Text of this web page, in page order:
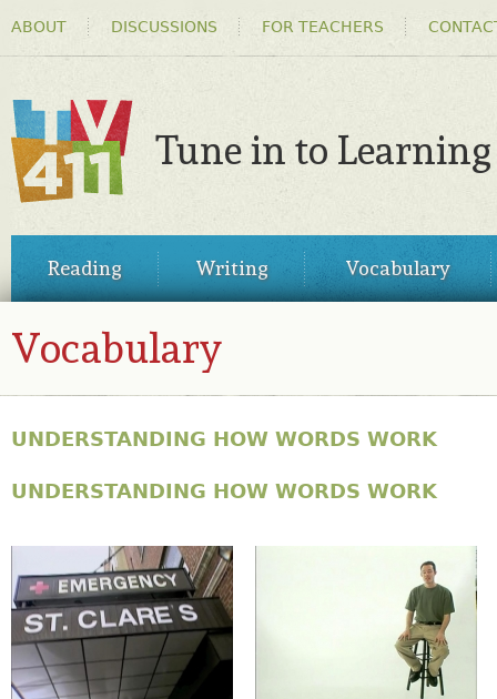
MENU
ABOUT DISCUSSIONS FOR TEACHERS
TV411
Tune in to Learning
MENUReading Writing Vocabulary
Vocabulary
UNDERSTANDING HOW WORDS WORK
UNDERSTANDING HOW WORDS WORK